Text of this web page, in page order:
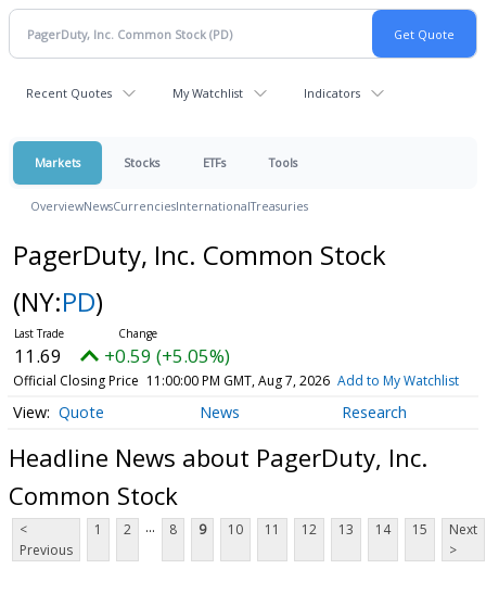
Recent Quotes My Watchlist Indicators
Markets Stocks ETFs Tools
OverviewNewsCurrenciesInternationalTreasuries
PagerDuty, Inc. Common Stock
(NY:PD)
11.69 +0.59 (+5.05%)
Official Closing Price 11:00:00 PM GMT, Aug 7, 2026 Add to My Watchlist
Quote News Research
Headline News about PagerDuty, Inc.
Common Stock
<
Previous
1 2 ... 8 9 10 11 12 13 14 15
Next
>